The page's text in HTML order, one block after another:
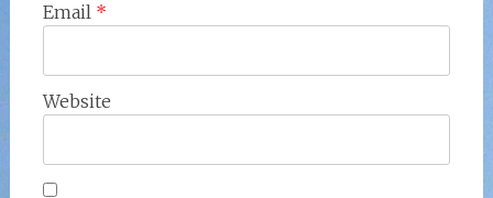
Email *
Website